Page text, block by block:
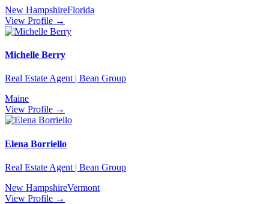
New HampshireFlorida
View Profile →
Michelle Berry
Real Estate Agent | Bean Group
Maine
View Profile →
Elena Borriello
Real Estate Agent | Bean Group
New HampshireVermont
View Profile →